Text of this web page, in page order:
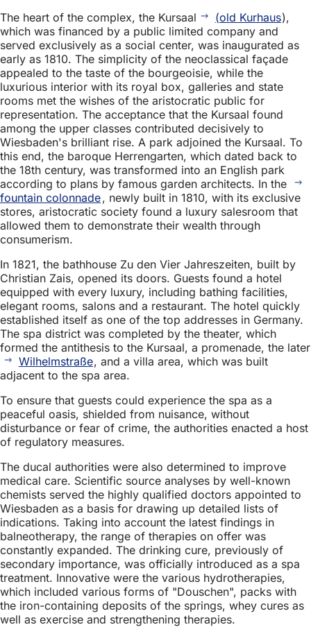
The heart of the complex, the Kursaal
(old Kurhaus),
which was financed by a public limited company and
served exclusively as a social center, was inaugurated as
early as 1810. The simplicity of the neoclassical façade
appealed to the taste of the bourgeoisie, while the
luxurious interior with its royal box, galleries and state
rooms met the wishes of the aristocratic public for
representation. The acceptance that the Kursaal found
among the upper classes contributed decisively to
Wiesbaden's brilliant rise. A park adjoined the Kursaal. To
this end, the baroque Herrengarten, which dated back to
the 18th century, was transformed into an English park
according to plans by famous garden architects. In the
fountain colonnade, newly built in 1810, with its exclusive
stores, aristocratic society found a luxury salesroom that
allowed them to demonstrate their wealth through
consumerism.
In 1821, the bathhouse Zu den Vier Jahreszeiten, built by
Christian Zais, opened its doors. Guests found a hotel
equipped with every luxury, including bathing facilities,
elegant rooms, salons and a restaurant. The hotel quickly
established itself as one of the top addresses in Germany.
The spa district was completed by the theater, which
formed the antithesis to the Kursaal, a promenade, the later
Wilhelmstraße, and a villa area, which was built
adjacent to the spa area.
To ensure that guests could experience the spa as a
peaceful oasis, shielded from nuisance, without
disturbance or fear of crime, the authorities enacted a host
of regulatory measures.
The ducal authorities were also determined to improve
medical care. Scientific source analyses by well-known
chemists served the highly qualified doctors appointed to
Wiesbaden as a basis for drawing up detailed lists of
indications. Taking into account the latest findings in
balneotherapy, the range of therapies on offer was
constantly expanded. The drinking cure, previously of
secondary importance, was officially introduced as a spa
treatment. Innovative were the various hydrotherapies,
which included various forms of "Douschen", packs with
the iron-containing deposits of the springs, whey cures as
well as exercise and strengthening therapies.